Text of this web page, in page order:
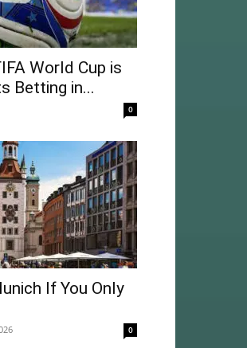
World Cup is
Betting in...
0
If You Only
0